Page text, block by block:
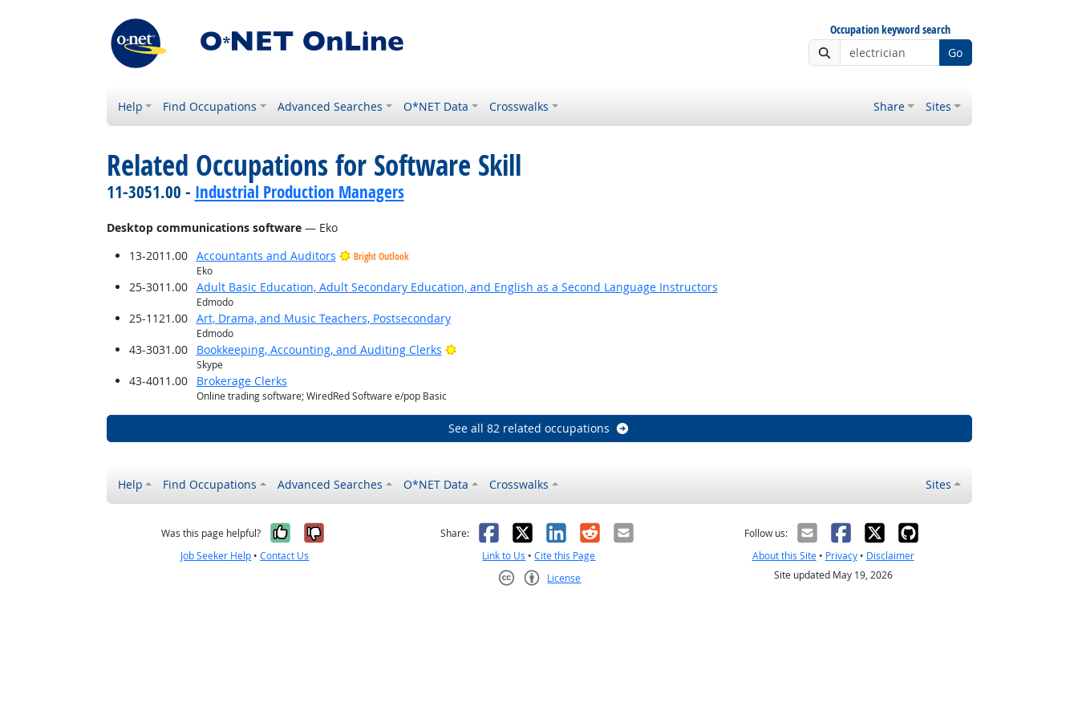
Occupation keyword search
Go
Help Find Occupations Advanced Searches O*NET Data Crosswalks Share Sites
Related Occupations for Software Skill
11-3051.00 - Industrial Production Managers
Desktop communications software— Eko
13-2011.00
Accountants and Auditors
Bright Outlook
Eko
25-3011.00 Adult Basic Education, Adult Secondary Education, and English as a Second Language Instructors
Edmodo
25-1121.00 Art, Drama, and Music Teachers, Postsecondary
Edmodo
43-3031.00 Bookkeeping, Accounting, and Auditing Clerks Bright Outlook
Skype
43-4011.00 Brokerage Clerks
Online trading software; WiredRed Software e/pop Basic
See all 82 related occupations
Help Find Occupations Advanced Searches O*NET Data Crosswalks Sites
Was this page helpful? Yes, it was helpful
No, it was not helpful
Job Seeker Help •Contact Us
Share: Facebook
X LinkedIn
RedditEmail
Link to Us •Cite this Page
License
Follow us:
About this Site• Privacy• Disclaimer
Site updated May 19, 2026